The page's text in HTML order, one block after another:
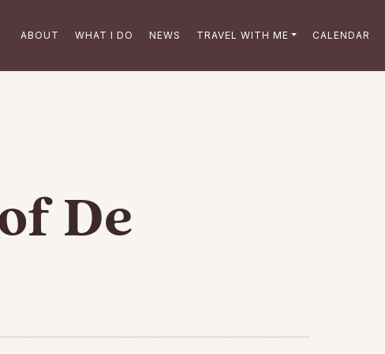
ABOUT WHAT I DO NEWS TRAVEL WITH ME CALENDAR
De